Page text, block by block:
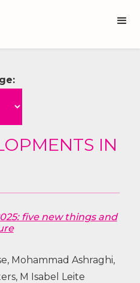
IN
five new things and
Mohammad Ashraghi,
M Isabel Leite